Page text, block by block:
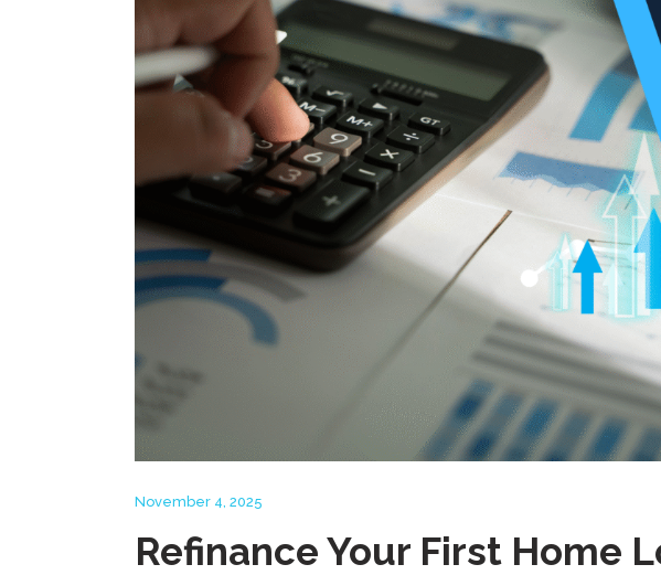
November 4, 2025
Refinance Your First Home